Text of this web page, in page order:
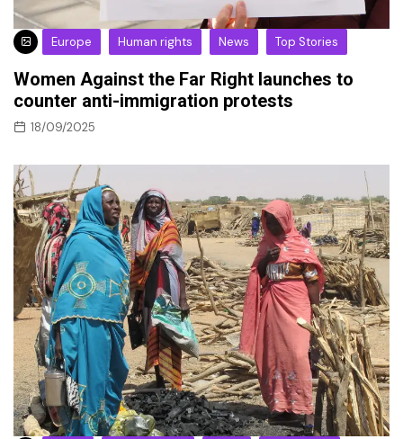
Europe Human rights News Top Stories
Women Against the Far Right launches to
counter anti-immigration protests
18/09/2025